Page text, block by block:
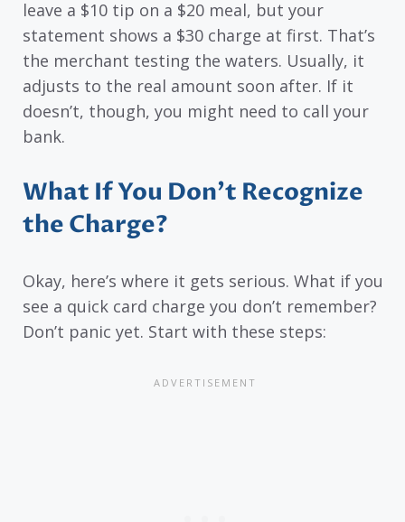
leave a $10 tip on a $20 meal, but your
statement shows a $30 charge at first. That’s
the merchant testing the waters. Usually, it
adjusts to the real amount soon after. If it
doesn’t, though, you might need to call your
bank.
What If You Don’t Recognize
the Charge?
Okay, here’s where it gets serious. What if you
see a quick card charge you don’t remember?
Don’t panic yet. Start with these steps: